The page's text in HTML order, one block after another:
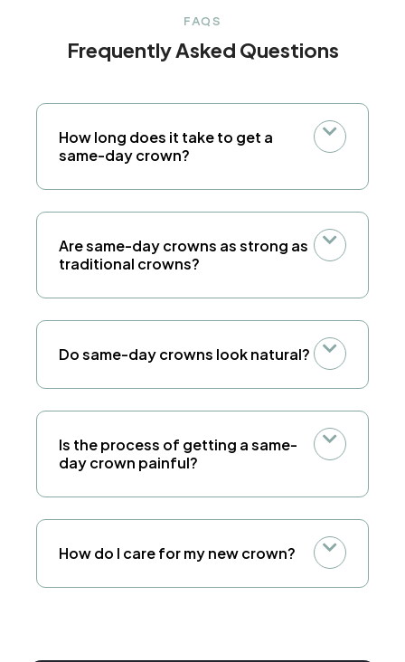
FAQS
Frequently Asked Questions
How long does it take to get a
same-day crown?
Are same-day crowns as strong as
traditional crowns?
Do same-day crowns look natural?
Is the process of getting a same-
day crown painful?
How do I care for my new crown?